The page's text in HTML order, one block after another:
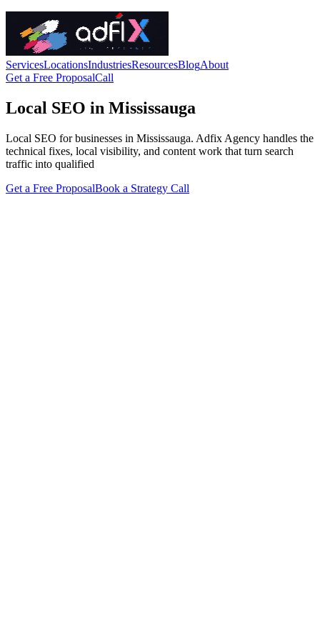
ServicesLocationsIndustriesResourcesBlogAbout
Get a Free ProposalCall
Local SEO in Mississauga
Local SEO for businesses in Mississauga. Adfix Agency handles the
technical fixes, local visibility, and content work that turn search
traffic into qualified
Get a Free ProposalBook a Strategy Call